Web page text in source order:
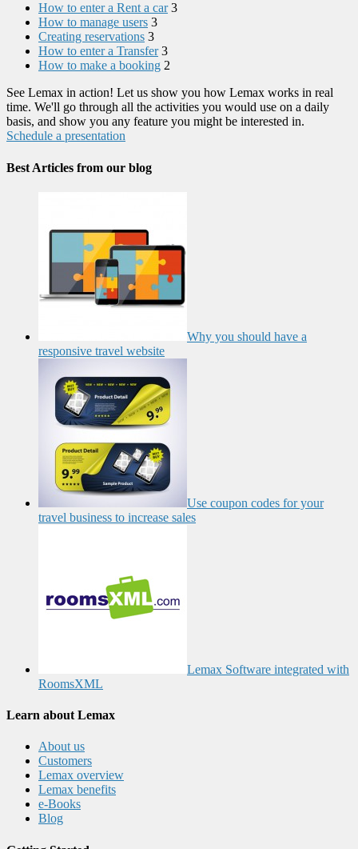
How to enter a Rent a car 3
How to manage users 3
Creating reservations 3
How to enter a Transfer 3
How to make a booking 2
See Lemax in action! Let us show you how Lemax works in real
time. We'll go through all the activities you would use on a daily
basis, and show you any feature you might be interested in.
Schedule a presentation
Best Articles from our blog
Why you should have a
responsive travel website
Use coupon codes for your
travel business to increase sales
Lemax Software integrated with
RoomsXML
Learn about Lemax
About us
Customers
Lemax overview
Lemax benefits
e-Books
Blog